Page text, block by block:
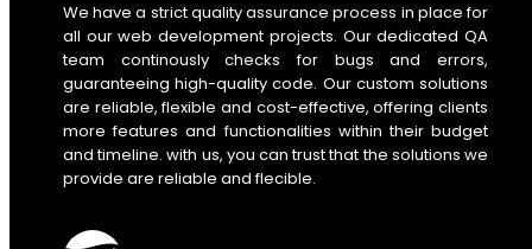
We have a strict quality assurance process in place for
all our web development projects. Our dedicated QA
team continously checks for bugs and errors,
guaranteeing high-quality code. Our custom solutions
are reliable, flexible and cost-effective, offering clients
more features and functionalities within their budget
and timeline. with us, you can trust that the solutions we
provide are reliable and flecible.